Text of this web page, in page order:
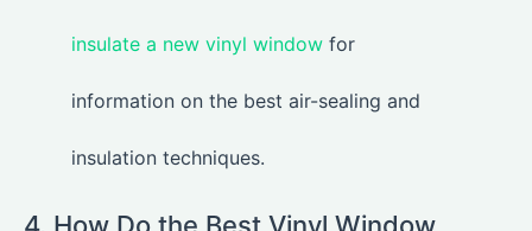
insulate a new vinyl window for
information on the best air-sealing and
insulation techniques.
4. How Do the Best Vinyl Window